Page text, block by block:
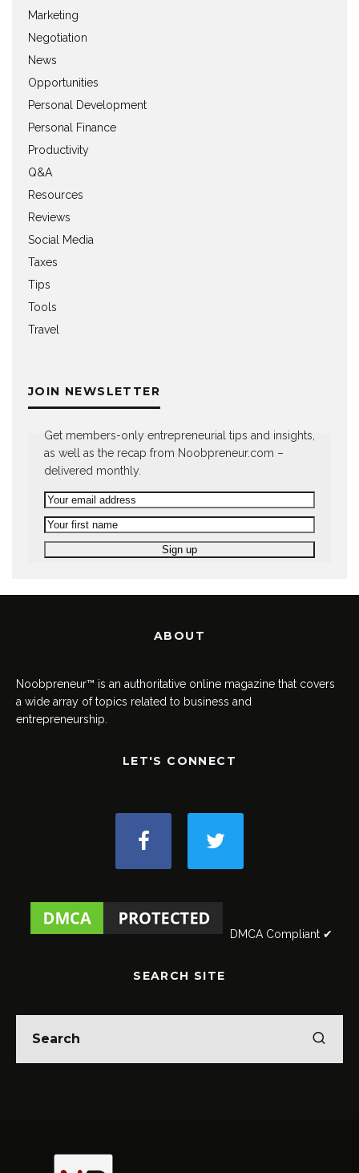
Marketing
Negotiation
News
Opportunities
Personal Development
Personal Finance
Productivity
Q&A
Resources
Reviews
Social Media
Taxes
Tips
Tools
Travel
JOIN NEWSLETTER
Get members-only entrepreneurial tips and insights,
as well as the recap from Noobpreneur.com –
delivered monthly.
ABOUT
Noobpreneur™ is an authoritative online magazine that covers
a wide array of topics related to business and
entrepreneurship.
LET'S CONNECT
DMCA Compliant ✔
SEARCH SITE